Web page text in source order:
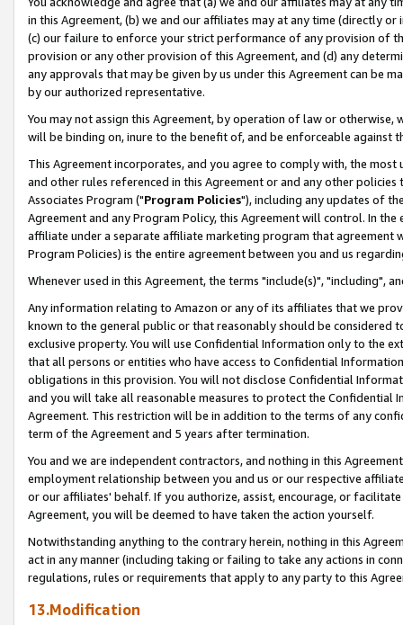
in this Agreement, (b) we and our affiliates may at any time (directly
(c) our failure to enforce your strict performance of any provision of
provision or any other provision of this Agreement, and (d) any
any approvals that may be given by us under this Agreement can be
by our authorized representative.
You may not assign this Agreement, by operation of law or
will be binding on, inure to the benefit of, and be enforceable against
This Agreement incorporates, and you agree to comply with, the
and other rules referenced in this Agreement or and any other
Associates Program ("Program Policies"), including any updates of
Agreement and any Program Policy, this Agreement will control. In
affiliate under a separate affiliate marketing program that agreement
Program Policies) is the entire agreement between you and us
Whenever used in this Agreement, the terms "include(s)", "including",
Any information relating to Amazon or any of its affiliates that we
known to the general public or that reasonably should be considered
exclusive property. You will use Confidential Information only to the
that all persons or entities who have access to Confidential
obligations in this provision. You will not disclose Confidential
and you will take all reasonable measures to protect the Confidential
Agreement. This restriction will be in addition to the terms of any
term of the Agreement and 5 years after termination.
You and we are independent contractors, and nothing in this
employment relationship between you and us or our respective
or our affiliates' behalf. If you authorize, assist, encourage, or
Agreement, you will be deemed to have taken the action yourself.
Notwithstanding anything to the contrary herein, nothing in this
act in any manner (including taking or failing to take any actions in
regulations, rules or requirements that apply to any party to this
13.Modification